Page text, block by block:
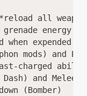
all
energy
expended
mods) and
charged
and Melee
(Bomber)